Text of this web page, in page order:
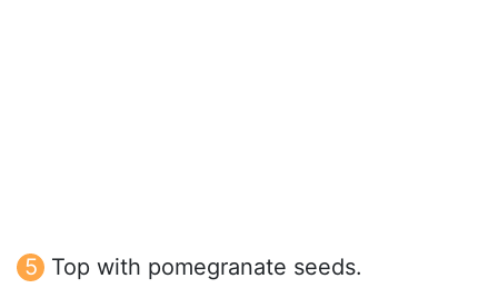
Top with pomegranate seeds.